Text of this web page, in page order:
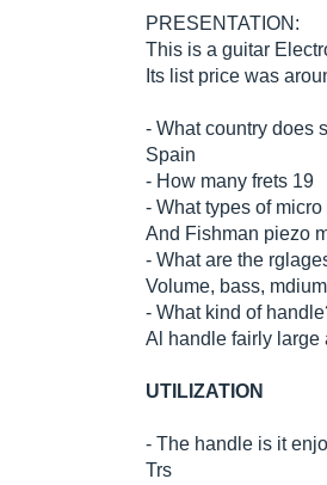
PRESENTATION:
This is a guitar
Its list price was
- What country does
Spain
- How many frets 19
- What types of
And Fishman piezo
- What are the
Volume, bass,
- What kind of
Al handle fairly large
UTILIZATION
- The handle is it
Trs